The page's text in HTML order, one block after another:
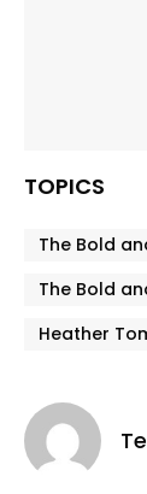
TOPICS
The Bold
The Bold
Heather